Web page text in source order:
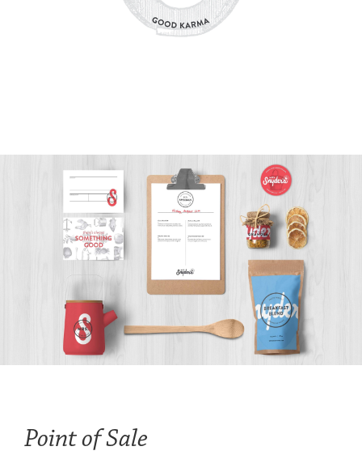
Point of Sale